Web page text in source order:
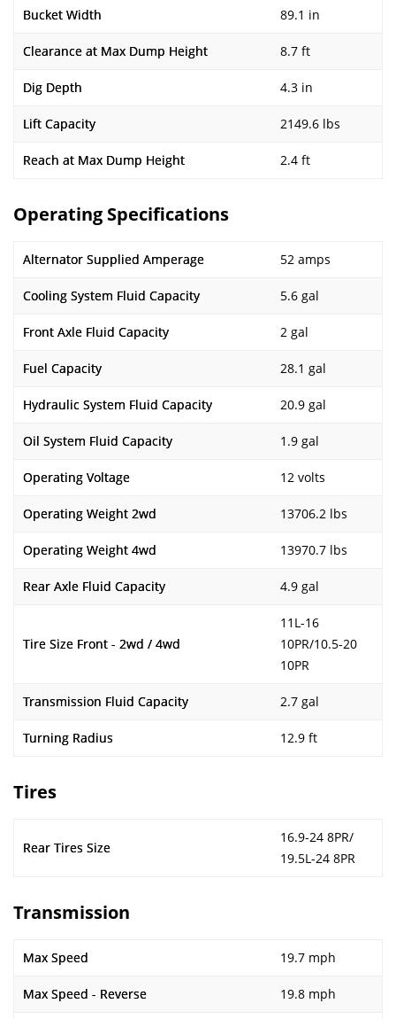
Bucket Width 89.1 in
Clearance at Max Dump Height 8.7 ft
Dig Depth 4.3 in
Lift Capacity 2149.6 lbs
Reach at Max Dump Height 2.4 ft
Operating Specifications
Alternator Supplied Amperage 52 amps
Cooling System Fluid Capacity 5.6 gal
Front Axle Fluid Capacity 2 gal
Fuel Capacity 28.1 gal
Hydraulic System Fluid Capacity 20.9 gal
Oil System Fluid Capacity 1.9 gal
Operating Voltage 12 volts
Operating Weight 2wd 13706.2 lbs
Operating Weight 4wd 13970.7 lbs
Rear Axle Fluid Capacity 4.9 gal
Tire Size Front - 2wd / 4wd
11L-16
10PR/10.5-20
10PR
Transmission Fluid Capacity 2.7 gal
Turning Radius 12.9 ft
Tires
Rear Tires Size
16.9-24 8PR/
19.5L-24 8PR
Transmission
Max Speed 19.7 mph
Max Speed - Reverse 19.8 mph